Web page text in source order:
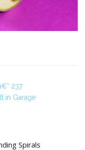
237
in Garage
Spirals